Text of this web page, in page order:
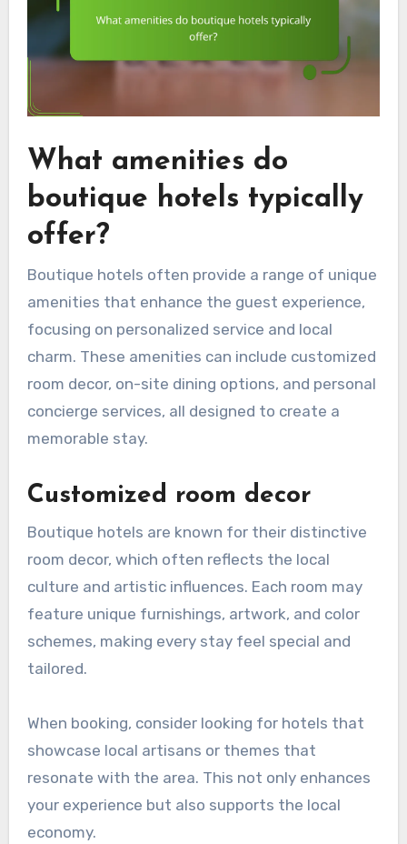
What amenities do
boutique hotels typically
offer?
Boutique hotels often provide a range of unique
amenities that enhance the guest experience,
focusing on personalized service and local
charm. These amenities can include customized
room decor, on-site dining options, and personal
concierge services, all designed to create a
memorable stay.
Customized room decor
Boutique hotels are known for their distinctive
room decor, which often reflects the local
culture and artistic influences. Each room may
feature unique furnishings, artwork, and color
schemes, making every stay feel special and
tailored.
When booking, consider looking for hotels that
showcase local artisans or themes that
resonate with the area. This not only enhances
your experience but also supports the local
economy.